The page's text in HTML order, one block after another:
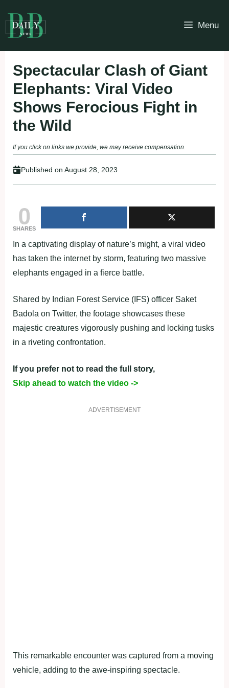
to
content
Menu
Spectacular Clash of Giant
Elephants: Viral Video
Shows Ferocious Fight in
the Wild
If you click on links we provide, we may receive compensation.
Published on August 28, 2023
0
SHARES
In a captivating display of nature’s might, a viral video
has taken the internet by storm, featuring two massive
elephants engaged in a fierce battle.
Shared by Indian Forest Service (IFS) officer Saket
Badola on Twitter, the footage showcases these
majestic creatures vigorously pushing and locking tusks
in a riveting confrontation.
If you prefer not to read the full story,
Skip ahead to watch the video ->
ADVERTISEMENT
This remarkable encounter was captured from a moving
vehicle, adding to the awe-inspiring spectacle.